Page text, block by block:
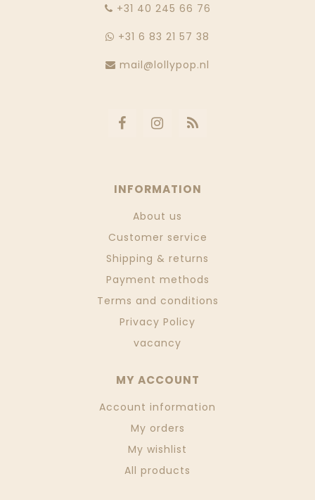
‭+31 40 245 66 76
+31 6 83 21 57 38
mail@lollypop.nl
INFORMATION
About us
Customer service
Shipping & returns
Payment methods
Terms and conditions
Privacy Policy
vacancy
MY ACCOUNT
Account information
My orders
My wishlist
All products